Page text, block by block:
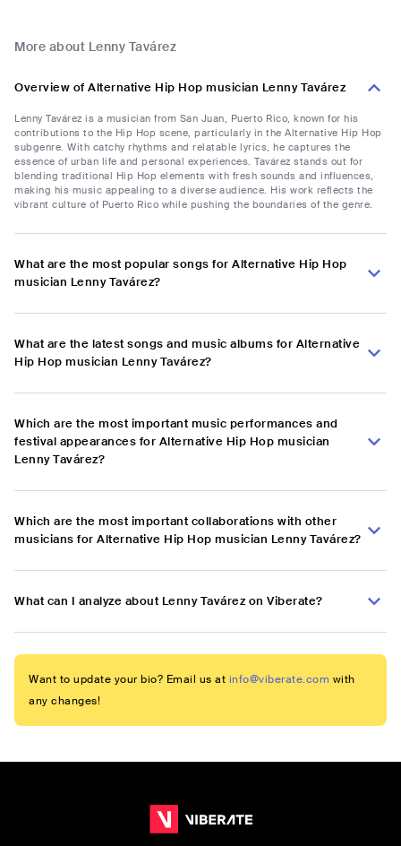
More about Lenny Tavárez
Overview of Alternative Hip Hop musician Lenny Tavárez
Lenny Tavárez is a musician from San Juan, Puerto Rico, known for his
contributions to the Hip Hop scene, particularly in the Alternative Hip Hop
subgenre. With catchy rhythms and relatable lyrics, he captures the
essence of urban life and personal experiences. Tavárez stands out for
blending traditional Hip Hop elements with fresh sounds and influences,
making his music appealing to a diverse audience. His work reflects the
vibrant culture of Puerto Rico while pushing the boundaries of the genre.
What are the most popular songs for Alternative Hip Hop
musician Lenny Tavárez?
What are the latest songs and music albums for Alternative
Hip Hop musician Lenny Tavárez?
Which are the most important music performances and
festival appearances for Alternative Hip Hop musician
Lenny Tavárez?
Which are the most important collaborations with other
musicians for Alternative Hip Hop musician Lenny Tavárez?
What can I analyze about Lenny Tavárez on Viberate?
Want to update your bio? Email us at info@viberate.com with
any changes!